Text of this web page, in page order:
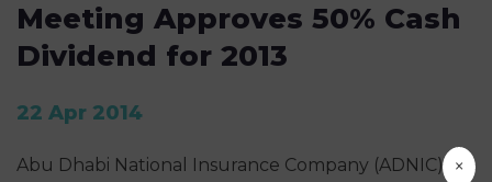
Meeting Approves 50% Cash
Dividend for 2013
22 Apr 2014
Abu Dhabi National Insurance Company (ADNIC), ×